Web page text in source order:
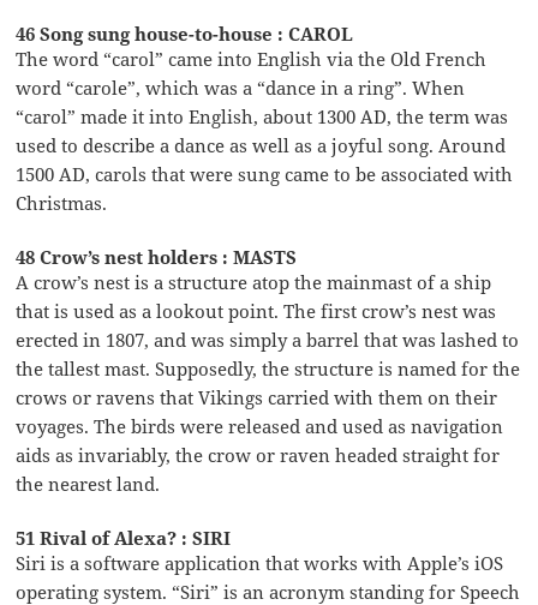
46 Song sung house-to-house : CAROL
The word “carol” came into English via the Old French
word “carole”, which was a “dance in a ring”. When
“carol” made it into English, about 1300 AD, the term was
used to describe a dance as well as a joyful song. Around
1500 AD, carols that were sung came to be associated with
Christmas.
48 Crow’s nest holders : MASTS
A crow’s nest is a structure atop the mainmast of a ship
that is used as a lookout point. The first crow’s nest was
erected in 1807, and was simply a barrel that was lashed to
the tallest mast. Supposedly, the structure is named for the
crows or ravens that Vikings carried with them on their
voyages. The birds were released and used as navigation
aids as invariably, the crow or raven headed straight for
the nearest land.
51 Rival of Alexa? : SIRI
Siri is a software application that works with Apple’s iOS
operating system. “Siri” is an acronym standing for Speech